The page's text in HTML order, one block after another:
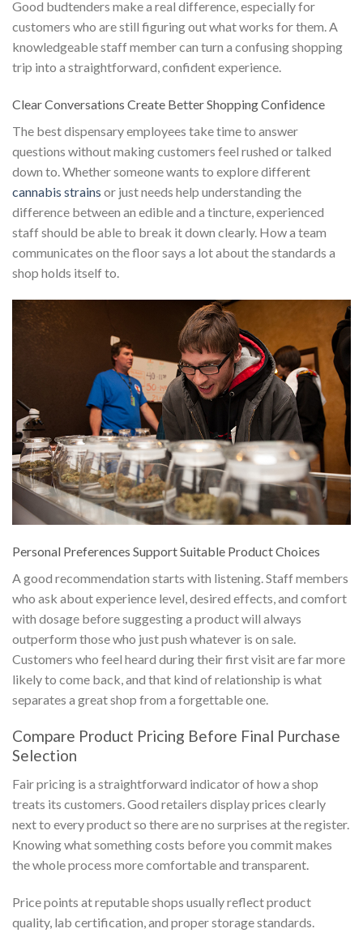
Good budtenders make a real difference, especially for
customers who are still figuring out what works for them. A
knowledgeable staff member can turn a confusing shopping
trip into a straightforward, confident experience.
Clear Conversations Create Better Shopping Confidence
The best dispensary employees take time to answer
questions without making customers feel rushed or talked
down to. Whether someone wants to explore different
cannabis strains or just needs help understanding the
difference between an edible and a tincture, experienced
staff should be able to break it down clearly. How a team
communicates on the floor says a lot about the standards a
shop holds itself to.
Personal Preferences Support Suitable Product Choices
A good recommendation starts with listening. Staff members
who ask about experience level, desired effects, and comfort
with dosage before suggesting a product will always
outperform those who just push whatever is on sale.
Customers who feel heard during their first visit are far more
likely to come back, and that kind of relationship is what
separates a great shop from a forgettable one.
Compare Product Pricing Before Final Purchase
Selection
Fair pricing is a straightforward indicator of how a shop
treats its customers. Good retailers display prices clearly
next to every product so there are no surprises at the register.
Knowing what something costs before you commit makes
the whole process more comfortable and transparent.
Price points at reputable shops usually reflect product
quality, lab certification, and proper storage standards.